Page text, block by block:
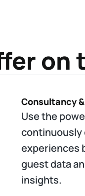
on
Consultancy
Use the
continuously
experiences
guest data
insights.